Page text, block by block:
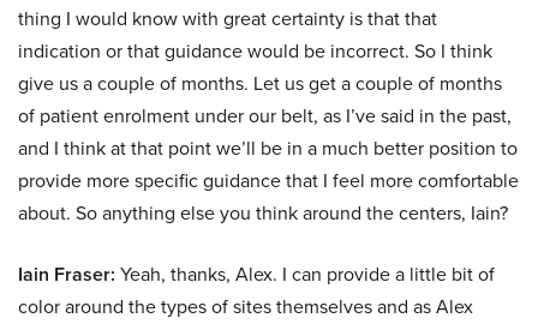
thing I would know with great certainty is that that
indication or that guidance would be incorrect. So I think
give us a couple of months. Let us get a couple of months
of patient enrolment under our belt, as I’ve said in the past,
and I think at that point we’ll be in a much better position to
provide more specific guidance that I feel more comfortable
about. So anything else you think around the centers, Iain?
Iain Fraser: Yeah, thanks, Alex. I can provide a little bit of
color around the types of sites themselves and as Alex